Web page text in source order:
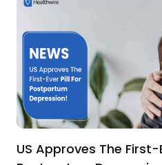
US Approves The First-